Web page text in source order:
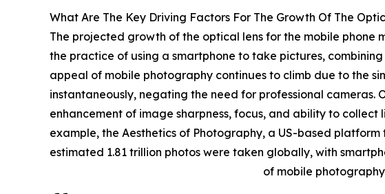
What Are The Key Driving Factors For The Growth Of The
The projected growth of the optical lens for the mobile phone
the practice of using a smartphone to take pictures,
appeal of mobile photography continues to climb due to the
instantaneously, negating the need for professional cameras.
enhancement of image sharpness, focus, and ability to
example, the Aesthetics of Photography, a US-based
estimated 1.81 trillion photos were taken globally, with
of mobile